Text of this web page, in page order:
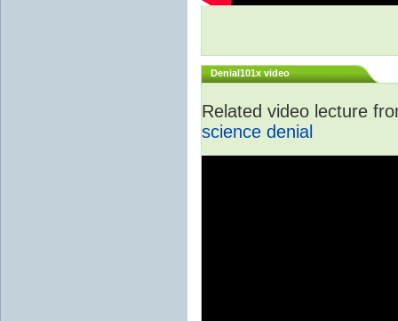
Denial101x video
Related video lecture
science denial